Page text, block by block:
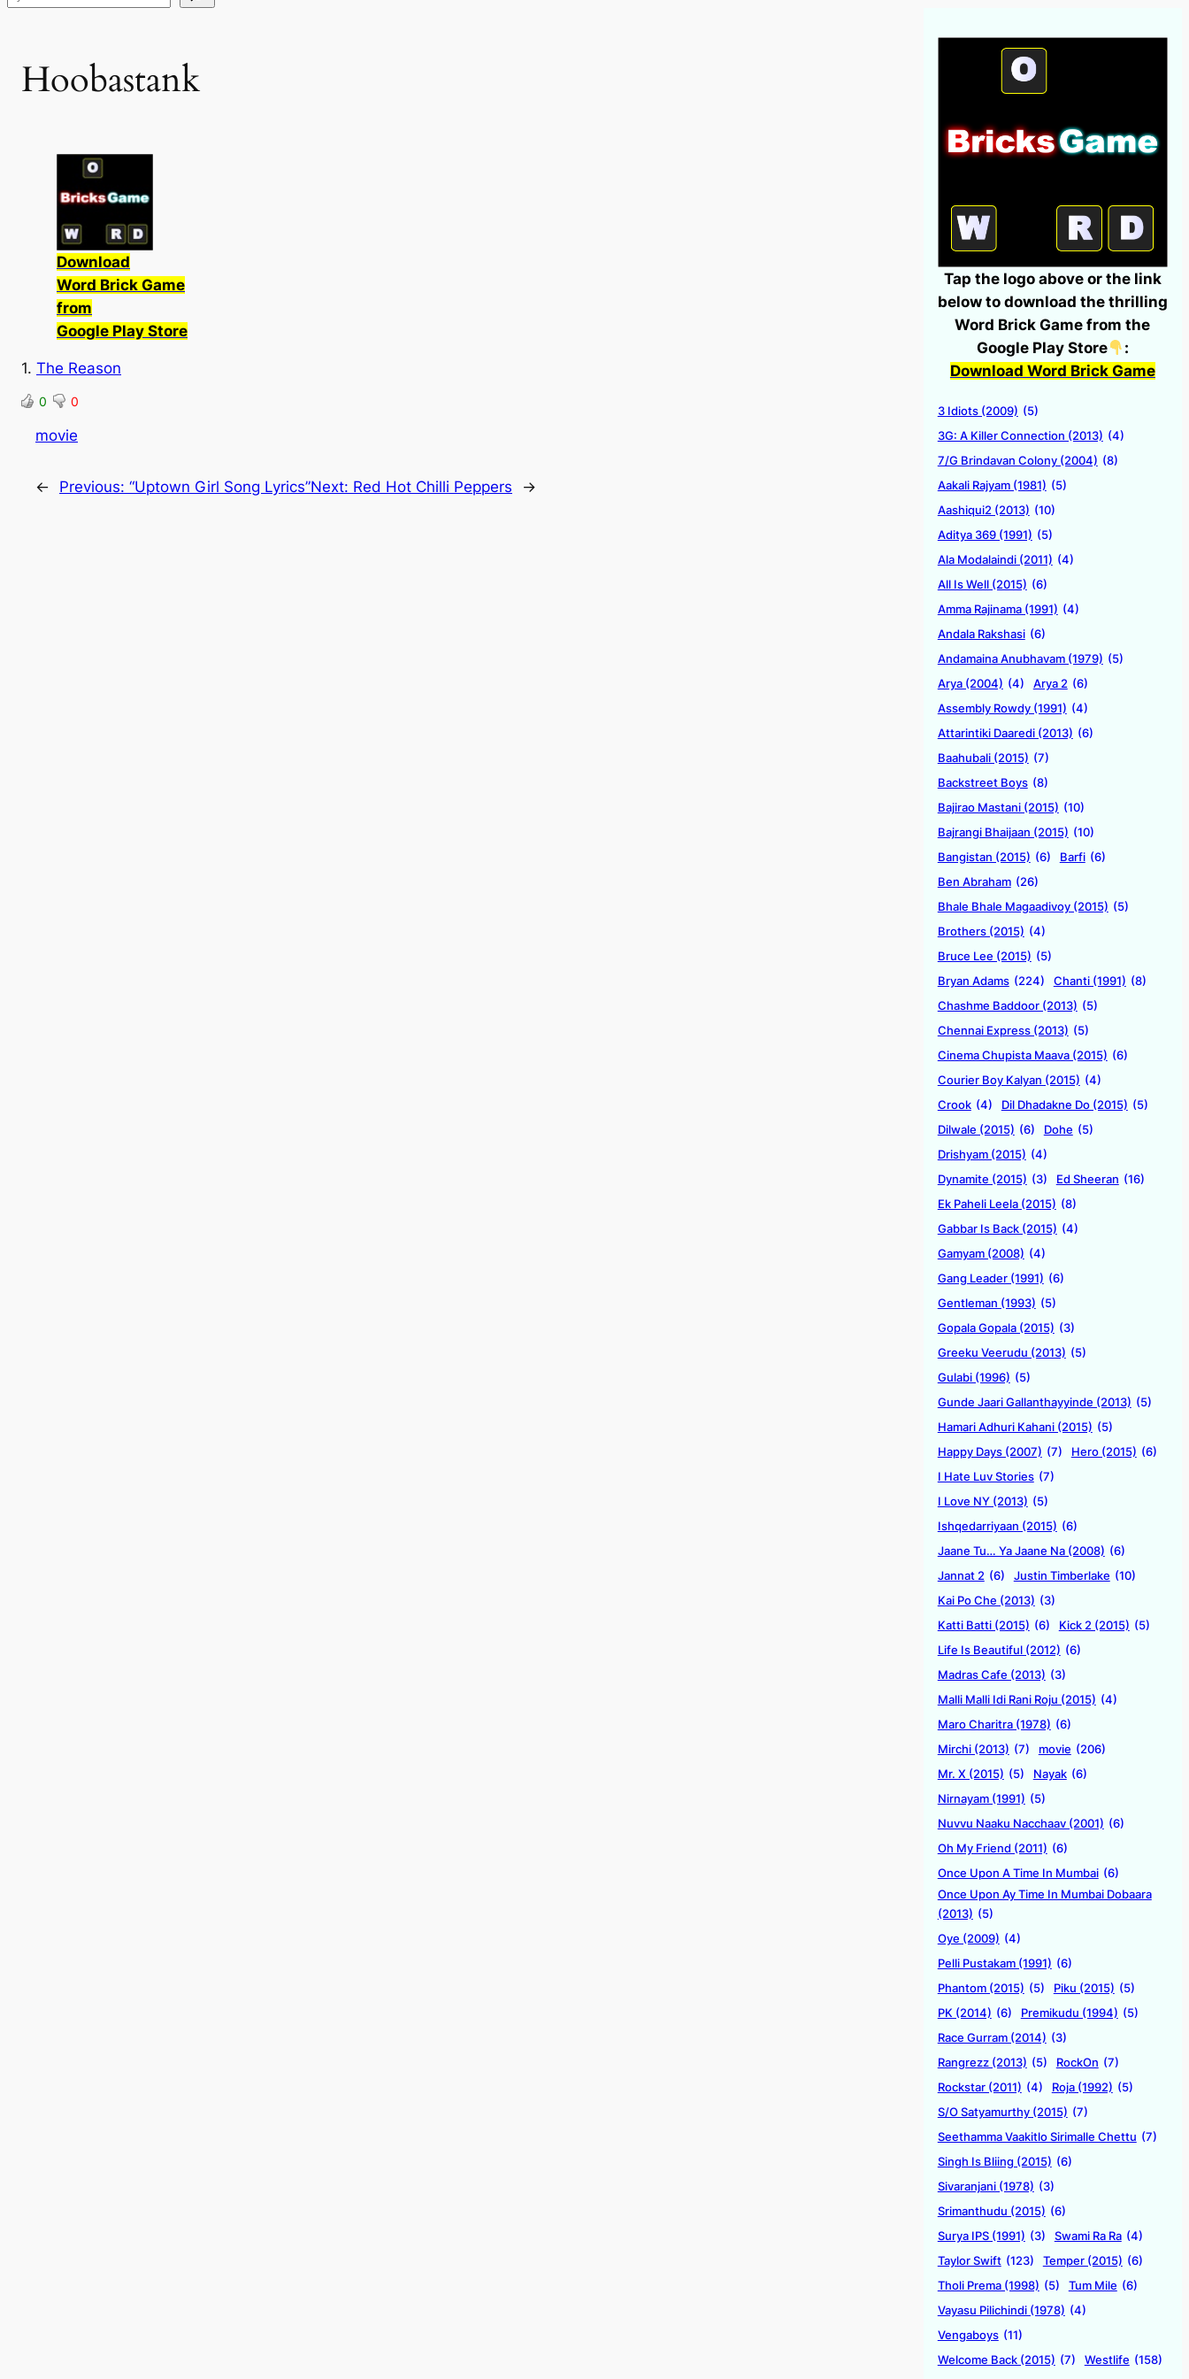
Hoobastank
Download
Word Brick Game
from
Google Play Store
1. The Reason
0 0
movie
← Previous: “Uptown Girl Song Lyrics”Next: Red Hot Chilli Peppers →
Tap the logo above or the link
below to download the thrilling
Word Brick Game from the
Google Play Store
:
Download Word Brick Game
3 Idiots (2009) (5)
3G: A Killer Connection (2013) (4)
7/G Brindavan Colony (2004) (8)
Aakali Rajyam (1981) (5)
Aashiqui2 (2013) (10)
Aditya 369 (1991) (5)
Ala Modalaindi (2011) (4)
All Is Well (2015) (6)
Amma Rajinama (1991) (4)
Andala Rakshasi (6)
Andamaina Anubhavam (1979) (5)
Arya (2004) (4) Arya 2 (6)
Assembly Rowdy (1991) (4)
Attarintiki Daaredi (2013) (6)
Baahubali (2015) (7)
Backstreet Boys (8)
Bajirao Mastani (2015) (10)
Bajrangi Bhaijaan (2015) (10)
Bangistan (2015) (6) Barfi (6)
Ben Abraham (26)
Bhale Bhale Magaadivoy (2015) (5)
Brothers (2015) (4)
Bruce Lee (2015) (5)
Bryan Adams (224) Chanti (1991) (8)
Chashme Baddoor (2013) (5)
Chennai Express (2013) (5)
Cinema Chupista Maava (2015) (6)
Courier Boy Kalyan (2015) (4)
Crook (4) Dil Dhadakne Do (2015) (5)
Dilwale (2015) (6) Dohe (5)
Drishyam (2015) (4)
Dynamite (2015) (3) Ed Sheeran (16)
Ek Paheli Leela (2015) (8)
Gabbar Is Back (2015) (4)
Gamyam (2008) (4)
Gang Leader (1991) (6)
Gentleman (1993) (5)
Gopala Gopala (2015) (3)
Greeku Veerudu (2013) (5)
Gulabi (1996) (5)
Gunde Jaari Gallanthayyinde (2013) (5)
Hamari Adhuri Kahani (2015) (5)
Happy Days (2007) (7) Hero (2015) (6)
I Hate Luv Stories (7)
I Love NY (2013) (5)
Ishqedarriyaan (2015) (6)
Jaane Tu… Ya Jaane Na (2008) (6)
Jannat 2 (6) Justin Timberlake (10)
Kai Po Che (2013) (3)
Katti Batti (2015) (6) Kick 2 (2015) (5)
Life Is Beautiful (2012) (6)
Madras Cafe (2013) (3)
Malli Malli Idi Rani Roju (2015) (4)
Maro Charitra (1978) (6)
Mirchi (2013) (7) movie (206)
Mr. X (2015) (5) Nayak (6)
Nirnayam (1991) (5)
Nuvvu Naaku Nacchaav (2001) (6)
Oh My Friend (2011) (6)
Once Upon A Time In Mumbai (6)
Once Upon Ay Time In Mumbai Dobaara
(2013) (5)
Oye (2009) (4)
Pelli Pustakam (1991) (6)
Phantom (2015) (5) Piku (2015) (5)
PK (2014) (6) Premikudu (1994) (5)
Race Gurram (2014) (3)
Rangrezz (2013) (5) RockOn (7)
Rockstar (2011) (4) Roja (1992) (5)
S/O Satyamurthy (2015) (7)
Seethamma Vaakitlo Sirimalle Chettu (7)
Singh Is Bliing (2015) (6)
Sivaranjani (1978) (3)
Srimanthudu (2015) (6)
Surya IPS (1991) (3) Swami Ra Ra (4)
Taylor Swift (123) Temper (2015) (6)
Tholi Prema (1998) (5) Tum Mile (6)
Vayasu Pilichindi (1978) (4)
Vengaboys (11)
Welcome Back (2015) (7) Westlife (158)